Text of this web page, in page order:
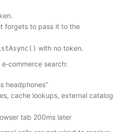
forgets to pass it to the
with no token.
search:
headphones”
cache lookups, external catalog
tab 200ms later